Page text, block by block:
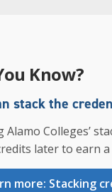
Know?
stack the
Alamo Colleges’
later to earn
more: Stacking